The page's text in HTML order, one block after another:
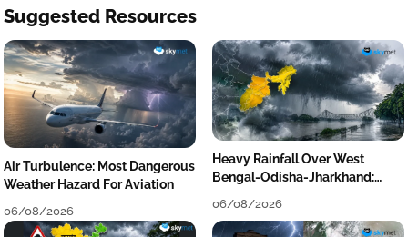
Suggested Resources
Air Turbulence: Most Dangerous
Weather Hazard For Aviation
06/08/2026
Heavy Rainfall Over West
Bengal-Odisha-Jharkhand:
06/08/2026